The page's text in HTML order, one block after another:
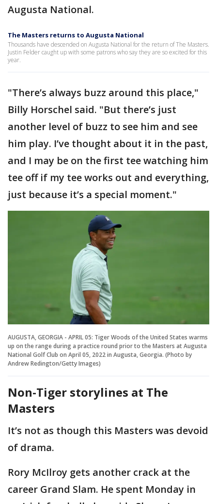
Augusta National.
The Masters returns to Augusta National
Thousands have descended on Augusta National for the return of The Masters.
Justin Felder caught up with some patrons who say they are so excited for this
year.
"There’s always buzz around this place,"
Billy Horschel said. "But there’s just
another level of buzz to see him and see
him play. I’ve thought about it in the past,
and I may be on the first tee watching him
tee off if my tee works out and everything,
just because it’s a special moment."
AUGUSTA, GEORGIA - APRIL 05: Tiger Woods of the United States warms
up on the range during a practice round prior to the Masters at Augusta
National Golf Club on April 05, 2022 in Augusta, Georgia. (Photo by
Andrew Redington/Getty Images)
Non-Tiger storylines at The
Masters
It’s not as though this Masters was devoid
of drama.
Rory McIlroy gets another crack at the
career Grand Slam. He spent Monday in